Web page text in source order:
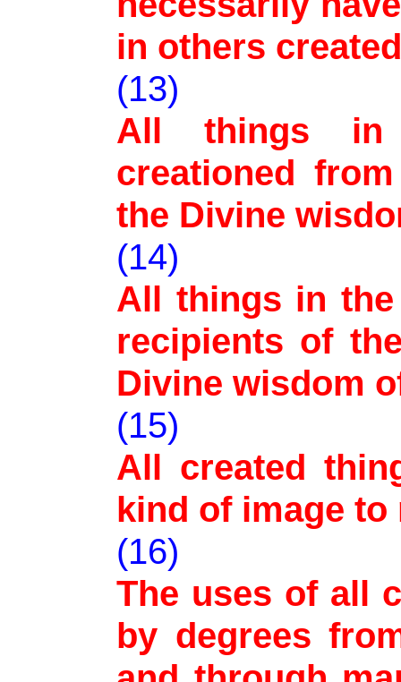
in others
(13)
All things in
creationed
the Divine
(14)
All things in
recipients of
Divine wisdom
(15)
All created
kind of image to
(16)
The uses of all
by degrees